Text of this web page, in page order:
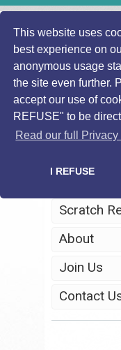
This website uses
best experience on
anonymous usage
the site even further.
accept our use of
REFUSE" to be
Read our full
I REFUSE
Home
Scratch
About
Join Us
Contact